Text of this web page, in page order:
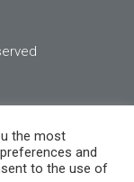
the most
and
to the use of